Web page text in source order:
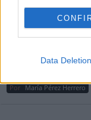
Data Deletion
Por
Clara
Por María Pérez Herrero